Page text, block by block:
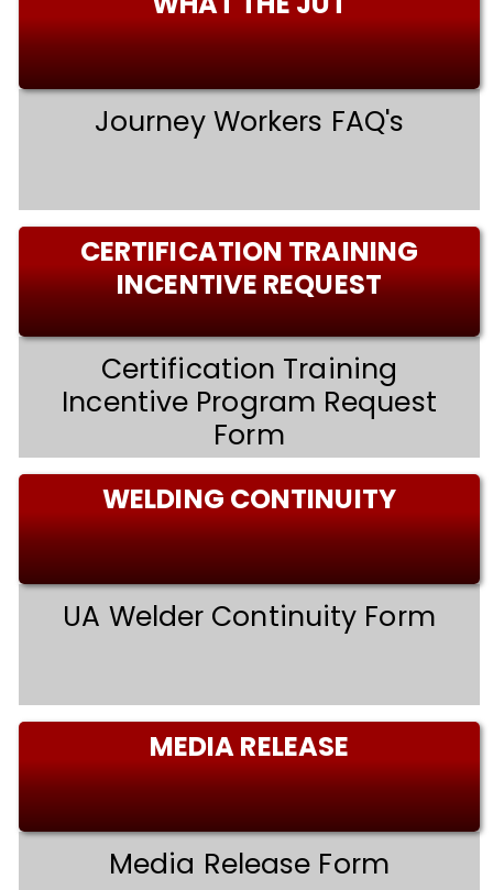
Journey Workers FAQ's
CERTIFICATION TRAINING
INCENTIVE REQUEST
Certification Training
Incentive Program Request
Form
WELDING CONTINUITY
UA Welder Continuity Form
MEDIA RELEASE
Media Release Form